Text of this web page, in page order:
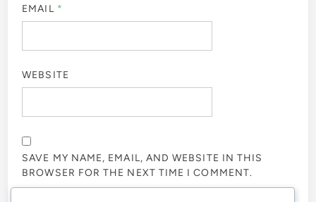
EMAIL *
WEBSITE
SAVE MY NAME, EMAIL, AND WEBSITE IN THIS
BROWSER FOR THE NEXT TIME I COMMENT.